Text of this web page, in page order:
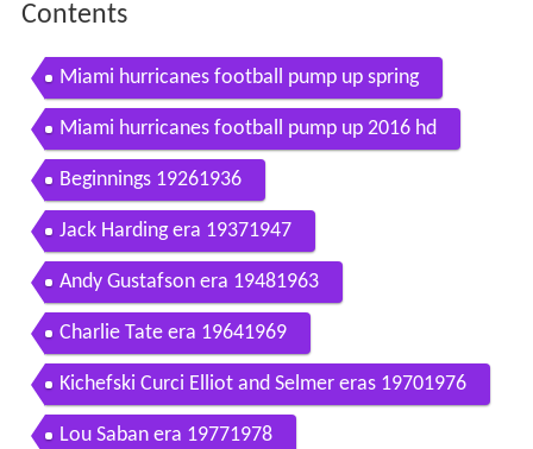
Contents
Miami hurricanes football pump up spring
Miami hurricanes football pump up 2016 hd
Beginnings 19261936
Jack Harding era 19371947
Andy Gustafson era 19481963
Charlie Tate era 19641969
Kichefski Curci Elliot and Selmer eras 19701976
Lou Saban era 19771978